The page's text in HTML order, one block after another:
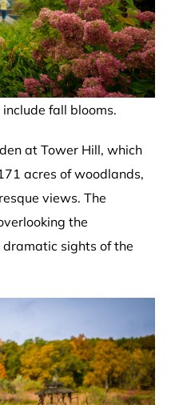
fall blooms.
at Tower Hill, which
acres of woodlands,
views. The
the
sights of the